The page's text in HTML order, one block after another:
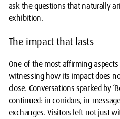
ask the questions that naturally
exhibition.
The impact that lasts
One of the most affirming
witnessing how its impact does
close. Conversations sparked by
continued: in corridors, in
exchanges. Visitors left not just